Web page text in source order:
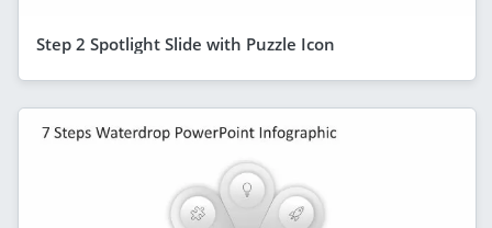
Step 2 Spotlight Slide with Puzzle Icon